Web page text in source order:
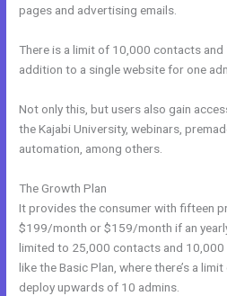
pages and advertising emails.
There is a limit of 10,000 contacts and
addition to a single website for one
Not only this, but users also gain
the Kajabi University, webinars,
automation, among others.
The Growth Plan
It provides the consumer with fifteen
$199/month or $159/month if an
limited to 25,000 contacts and 10,000
like the Basic Plan, where there’s a
deploy upwards of 10 admins.